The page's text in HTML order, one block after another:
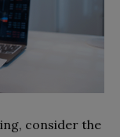
consider the